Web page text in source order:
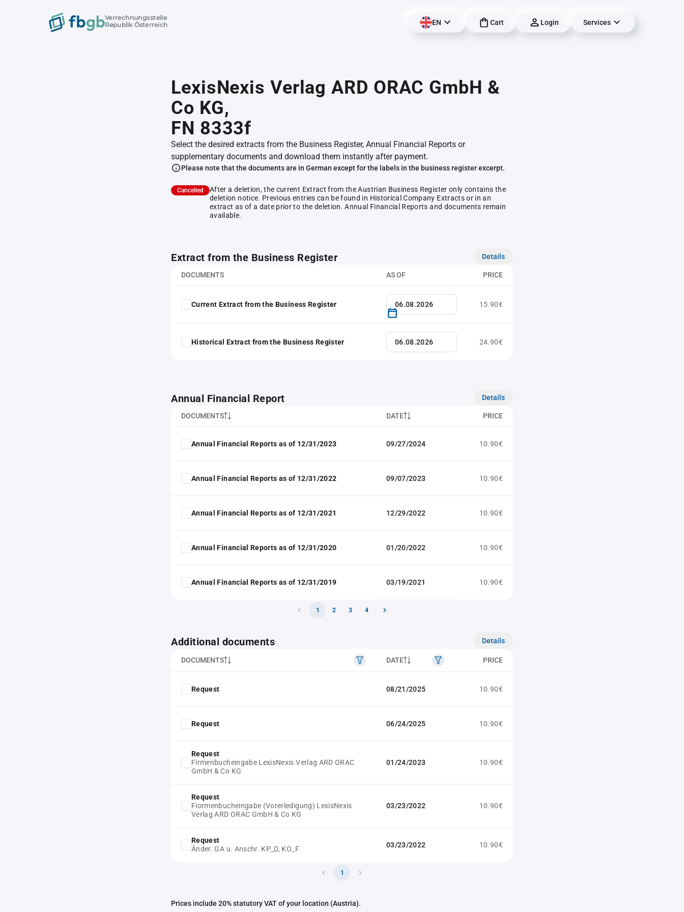
Verrechnungsstelle
Republik Österreich
EN Cart Login Services
LexisNexis Verlag ARD ORAC GmbH &
Co KG,
FN 8333f
Select the desired extracts from the Business Register, Annual Financial Reports or
supplementary documents and download them instantly after payment.
Please note that the documents are in German except for the labels in the business register excerpt.
Cancelled
After a deletion, the current Extract from the Austrian Business Register only contains the
deletion notice. Previous entries can be found in Historical Company Extracts or in an
extract as of a date prior to the deletion. Annual Financial Reports and documents remain
available.
Extract from the Business Register Details
DOCUMENTS AS OF PRICE
Current Extract from the Business Register 15.90€
Historical Extract from the Business Register 24.90€
Annual Financial Report Details
DOCUMENTS DATE PRICE
Annual Financial Reports as of 12/31/2023 09/27/2024 10.90€
Annual Financial Reports as of 12/31/2022 09/07/2023 10.90€
Annual Financial Reports as of 12/31/2021 12/29/2022 10.90€
Annual Financial Reports as of 12/31/2020 01/20/2022 10.90€
Annual Financial Reports as of 12/31/2019 03/19/2021 10.90€
1 2 3 4
Additional documents Details
DOCUMENTS DATE PRICE
Request 08/21/2025 10.90€
Request 06/24/2025 10.90€
Request
Firmenbucheingabe LexisNexis Verlag ARD ORAC
GmbH & Co KG
01/24/2023 10.90€
Request
Fiormenbucheingabe (Vorerledigung) LexisNexis
Verlag ARD ORAC GmbH & Co KG
03/23/2022 10.90€
Request
Änder. GA u. Anschr. KP_D, KO_F
03/23/2022 10.90€
1
Prices include 20% statutory VAT of your location (Austria).